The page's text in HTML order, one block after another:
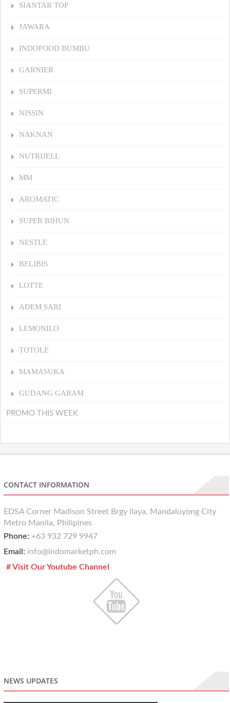
SIANTAR TOP
JAWARA
INDOFOOD BUMBU
GARNIER
SUPERMI
NISSIN
NAKNAN
NUTRIJELL
MM
AROMATIC
SUPER BIHUN
NESTLE
BELIBIS
LOTTE
ADEM SARI
LEMONILO
TOTOLE
MAMASUKA
GUDANG GARAM
PROMO THIS WEEK
CONTACT INFORMATION
EDSA Corner Madison Street Brgy ilaya, Mandaluyong City
Metro Manila, Philipines
Phone: +63 932 729 9947
Email: info@indomarketph.com
# Visit Our Youtube Channel
NEWS UPDATES